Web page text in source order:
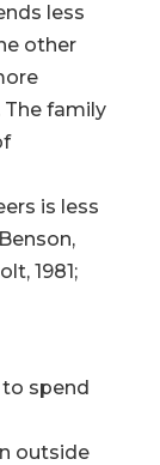
less
other
The family
is less
1981;
spend
outside